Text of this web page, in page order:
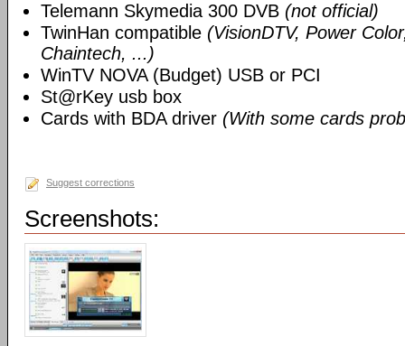
Telemann Skymedia 300 DVB (not official)
TwinHan compatible (VisionDTV, Power
Chaintech, ...)
WinTV NOVA (Budget) USB or PCI
St@rKey usb box
Cards with BDA driver (With some cards
Suggest corrections
Screenshots: